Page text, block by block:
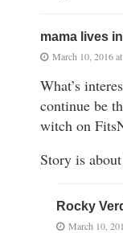
mama lives
March 10, 2016
What’s
continue be
witch on
Story is
Rocky
March 10,